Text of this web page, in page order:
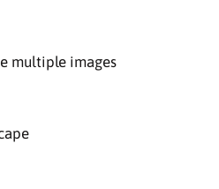
multiple images